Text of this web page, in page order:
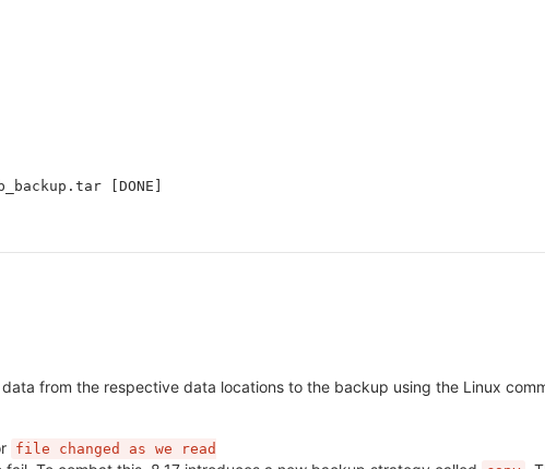
[DONE]
from the respective data locations to the backup using the Linux
file changed as we read